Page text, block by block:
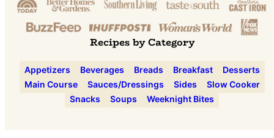
Recipes by Category
Appetizers Beverages Breads Breakfast
Desserts
Main Course
Sauces/Dressings Sides
Slow Cooker
Snacks
Soups Weeknight Bites